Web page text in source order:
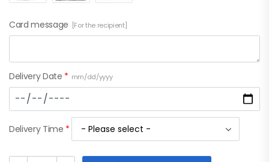
Card message [For the recipient]
Delivery Date * mm/dd/yyyy
Delivery Time *